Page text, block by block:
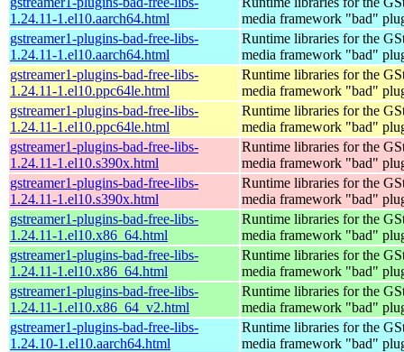
1.24.11-1.el10.aarch64.html
media framework "bad"
gstreamer1-plugins-bad-free-libs-
1.24.11-1.el10.aarch64.html
Runtime libraries for the
media framework "bad"
gstreamer1-plugins-bad-free-libs-
1.24.11-1.el10.ppc64le.html
Runtime libraries for the
media framework "bad"
gstreamer1-plugins-bad-free-libs-
1.24.11-1.el10.ppc64le.html
Runtime libraries for the
media framework "bad"
gstreamer1-plugins-bad-free-libs-
1.24.11-1.el10.s390x.html
Runtime libraries for the
media framework "bad"
gstreamer1-plugins-bad-free-libs-
1.24.11-1.el10.s390x.html
Runtime libraries for the
media framework "bad"
gstreamer1-plugins-bad-free-libs-
1.24.11-1.el10.x86_64.html
Runtime libraries for the
media framework "bad"
gstreamer1-plugins-bad-free-libs-
1.24.11-1.el10.x86_64.html
Runtime libraries for the
media framework "bad"
gstreamer1-plugins-bad-free-libs-
1.24.11-1.el10.x86_64_v2.html
Runtime libraries for the
media framework "bad"
gstreamer1-plugins-bad-free-libs-
1.24.10-1.el10.aarch64.html
Runtime libraries for the
media framework "bad"